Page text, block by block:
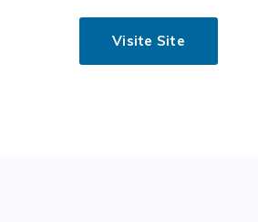
Visite Site